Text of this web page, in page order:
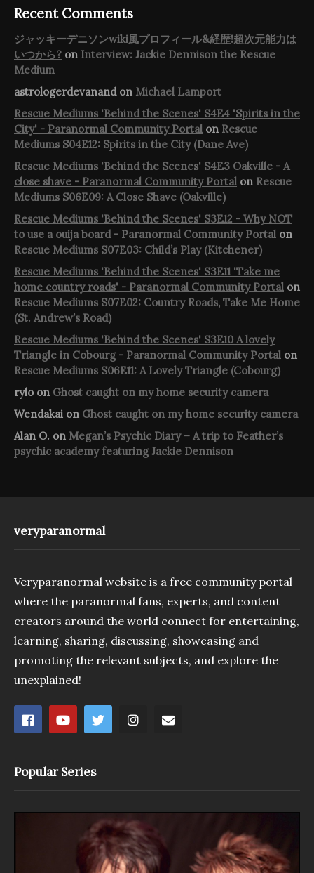
Recent Comments
ジャッキーデニソンwiki風プロフィール&経歴!超次元能力は
いつから? on Interview: Jackie Dennison the Rescue
Medium
astrologerdevanandon Michael Lamport
Rescue Mediums 'Behind the Scenes' S4E4 'Spirits in the
City' - Paranormal Community Portal on Rescue
Mediums S04E12: Spirits in the City (Dane Ave)
Rescue Mediums 'Behind the Scenes' S4E3 Oakville - A
close shave - Paranormal Community Portal on Rescue
Mediums S06E09: A Close Shave (Oakville)
Rescue Mediums 'Behind the Scenes' S3E12 - Why NOT
to use a ouija board - Paranormal Community Portal on
Rescue Mediums S07E03: Child’s Play (Kitchener)
Rescue Mediums 'Behind the Scenes' S3E11 'Take me
home country roads' - Paranormal Community Portal on
Rescue Mediums S07E02: Country Roads, Take Me Home
(St. Andrew’s Road)
Rescue Mediums 'Behind the Scenes' S3E10 A lovely
Triangle in Cobourg - Paranormal Community Portal on
Rescue Mediums S06E11: A Lovely Triangle (Cobourg)
rylo on Ghost caught on my home security camera
Wendakai on Ghost caught on my home security camera
Alan O. on Megan’s Psychic Diary – A trip to Feather’s
psychic academy featuring Jackie Dennison
veryparanormal
Veryparanormal website is a free community portal
where the paranormal fans, experts, and content
creators around the world connect for entertaining,
learning, sharing, discussing, showcasing and
promoting the relevant subjects, and explore the
unexplained!
Popular Series